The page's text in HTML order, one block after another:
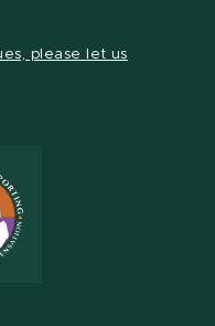
please let us